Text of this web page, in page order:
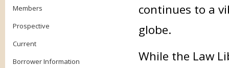
Members
Prospective
Current
Borrower Information
continues to a
globe.
While the Law